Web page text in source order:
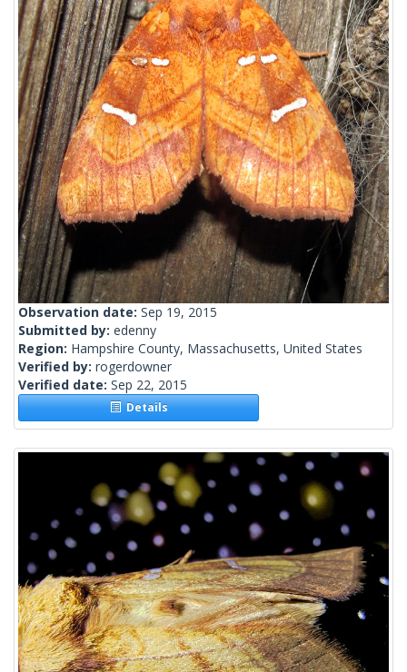
Observation date: Sep 19, 2015
Submitted by: edenny
Region: Hampshire County, Massachusetts, United States
Verified by: rogerdowner
Verified date: Sep 22, 2015
Details